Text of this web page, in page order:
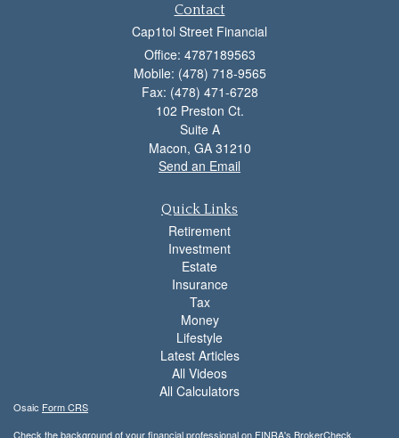
Contact
Cap1tol Street Financial
Office: 4787189563
Mobile: (478) 718-9565
Fax: (478) 471-6728
102 Preston Ct.
Suite A
Macon, GA 31210
Send an Email
Quick Links
Retirement
Investment
Estate
Insurance
Tax
Money
Lifestyle
Latest Articles
All Videos
All Calculators
Osaic Form CRS
Check the background of your financial professional on FINRA's BrokerCheck.